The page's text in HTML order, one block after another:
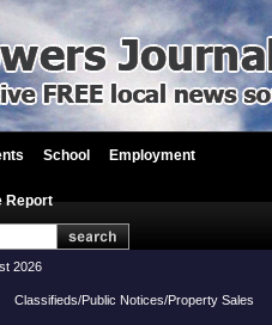
School Employment
Report
2026
Classifieds/Public Notices/Property Sales